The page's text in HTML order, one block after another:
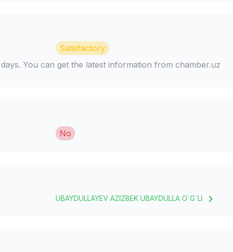
Satisfactory
You can get the latest information from chamber.uz
No
UBAYDULLAYEV AZIZBEK UBAYDULLA O`G`LI